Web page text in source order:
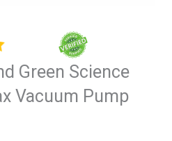
Green Science
Vacuum Pump